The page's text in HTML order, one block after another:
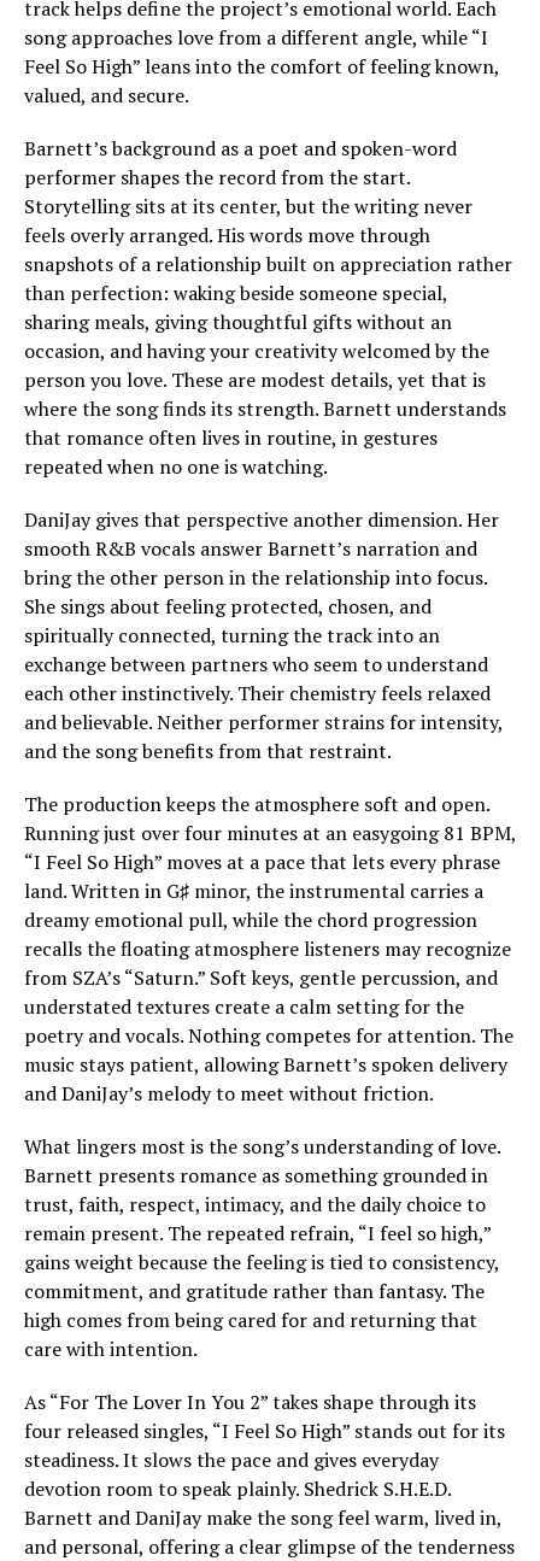
track helps define the project’s emotional world. Each
song approaches love from a different angle, while “I
Feel So High” leans into the comfort of feeling known,
valued, and secure.
Barnett’s background as a poet and spoken-word
performer shapes the record from the start.
Storytelling sits at its center, but the writing never
feels overly arranged. His words move through
snapshots of a relationship built on appreciation rather
than perfection: waking beside someone special,
sharing meals, giving thoughtful gifts without an
occasion, and having your creativity welcomed by the
person you love. These are modest details, yet that is
where the song finds its strength. Barnett understands
that romance often lives in routine, in gestures
repeated when no one is watching.
DaniJay gives that perspective another dimension. Her
smooth R&B vocals answer Barnett’s narration and
bring the other person in the relationship into focus.
She sings about feeling protected, chosen, and
spiritually connected, turning the track into an
exchange between partners who seem to understand
each other instinctively. Their chemistry feels relaxed
and believable. Neither performer strains for intensity,
and the song benefits from that restraint.
The production keeps the atmosphere soft and open.
Running just over four minutes at an easygoing 81 BPM,
“I Feel So High” moves at a pace that lets every phrase
land. Written in G♯ minor, the instrumental carries a
dreamy emotional pull, while the chord progression
recalls the floating atmosphere listeners may recognize
from SZA’s “Saturn.” Soft keys, gentle percussion, and
understated textures create a calm setting for the
poetry and vocals. Nothing competes for attention. The
music stays patient, allowing Barnett’s spoken delivery
and DaniJay’s melody to meet without friction.
What lingers most is the song’s understanding of love.
Barnett presents romance as something grounded in
trust, faith, respect, intimacy, and the daily choice to
remain present. The repeated refrain, “I feel so high,”
gains weight because the feeling is tied to consistency,
commitment, and gratitude rather than fantasy. The
high comes from being cared for and returning that
care with intention.
As “For The Lover In You 2” takes shape through its
four released singles, “I Feel So High” stands out for its
steadiness. It slows the pace and gives everyday
devotion room to speak plainly. Shedrick S.H.E.D.
Barnett and DaniJay make the song feel warm, lived in,
and personal, offering a clear glimpse of the tenderness